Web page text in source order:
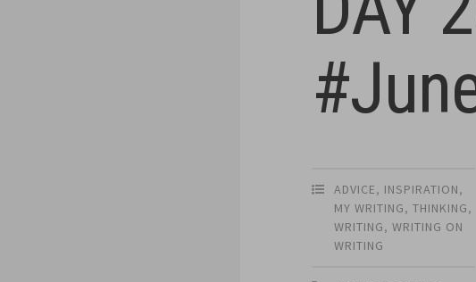
ADVICE, INSPIRATION,
MY WRITING,THINKING,
WRITING,WRITING ON
WRITING